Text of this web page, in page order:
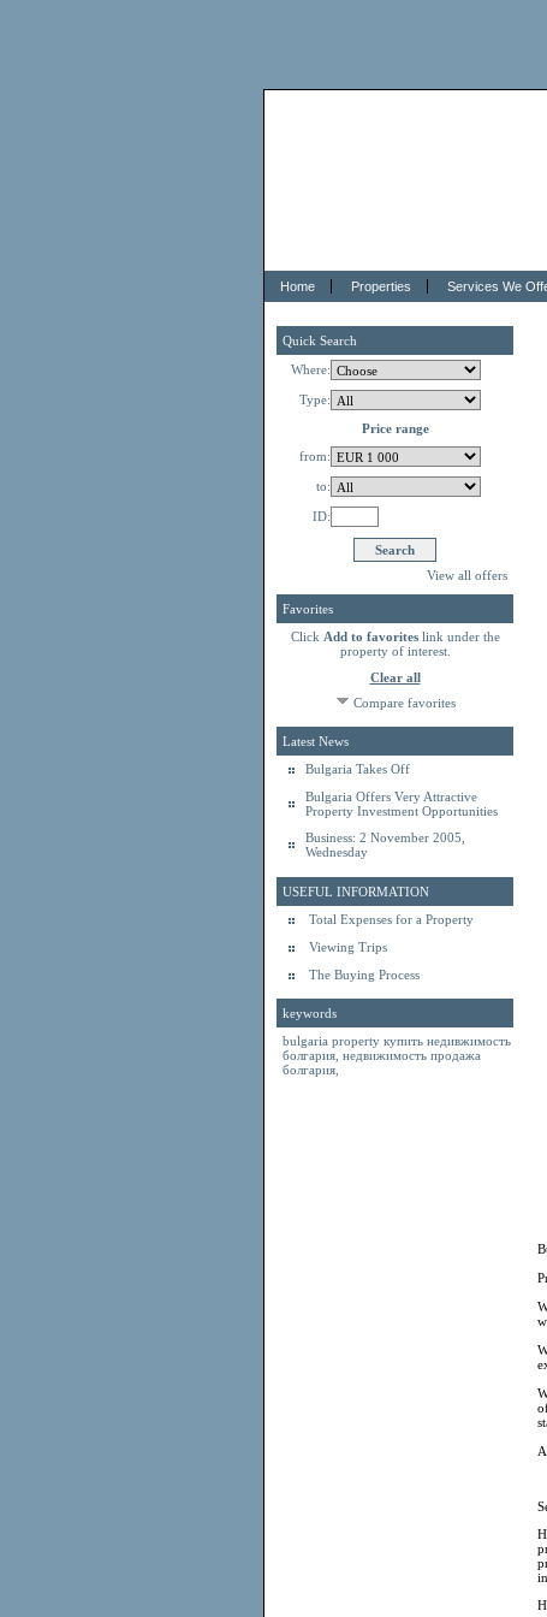
Home Properties Services We
Quick Search
Where:
Type:
Price range
from:
to:
ID:
View all offers
Favorites
Click Add to favoriteslink under the
property of interest.
Clear all
Compare favorites
Latest News
Bulgaria Takes Off
Bulgaria Offers Very Attractive
Property Investment Opportunities
Business: 2 November 2005,
Wednesday
USEFUL INFORMATION
Total Expenses for a Property
Viewing Trips
The Buying Process
keywords
bulgaria property купить недивжимость
болгария недвижимость продажа
болгария